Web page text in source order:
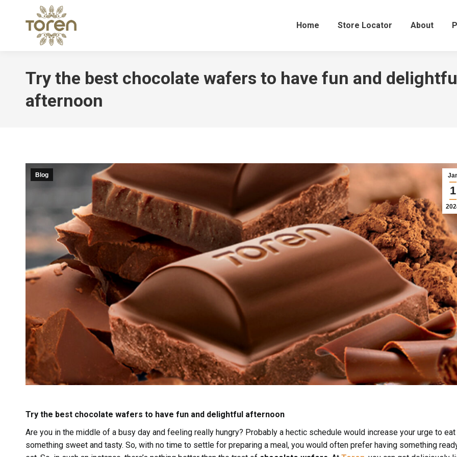
Home Store Locator About
Try the best chocolate wafers to have fun and
afternoon
1
Blog
Try the best chocolate wafers to have fun and delightful afternoon
Are you in the middle of a busy day and feeling really hungry? Probably a hectic schedule would increase your urge to eat
something sweet and tasty. So, with no time to settle for preparing a meal, you would often prefer having something